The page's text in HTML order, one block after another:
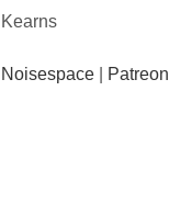
Kearns
Noisespace Patreon